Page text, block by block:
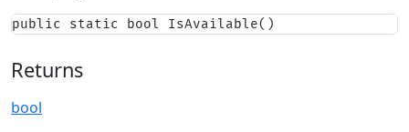
public static bool IsAvailable()
Returns
bool